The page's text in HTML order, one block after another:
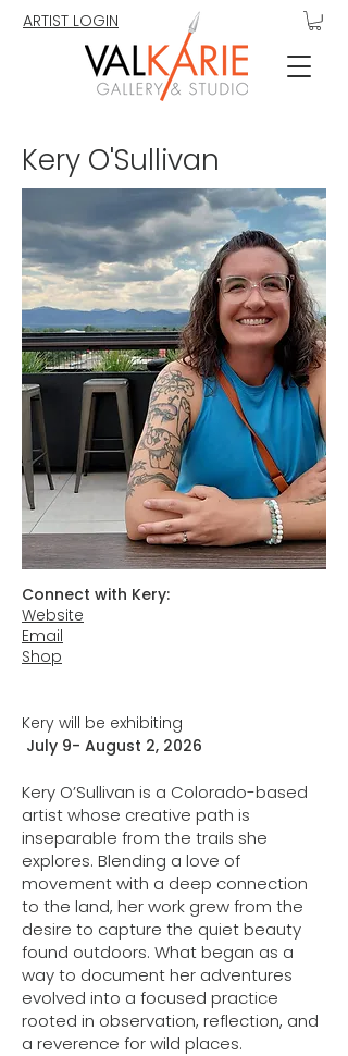
ARTIST LOGIN
Kery O'Sullivan
Connect with Kery:
Website
Email
Shop
Kery will be exhibiting
July 9- August 2, 2026
Kery O’Sullivan is a Colorado-based
artist whose creative path is
inseparable from the trails she
explores. Blending a love of
movement with a deep connection
to the land, her work grew from the
desire to capture the quiet beauty
found outdoors. What began as a
way to document her adventures
evolved into a focused practice
rooted in observation, reflection, and
a reverence for wild places.